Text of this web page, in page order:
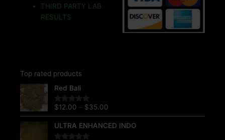
THIRD PARTY LAB
RESULTS
Top rated products
Red Bali
Rated5.00
out of 5
$12.00 – $35.00
$35.00
ULTRA ENHANCED INDO